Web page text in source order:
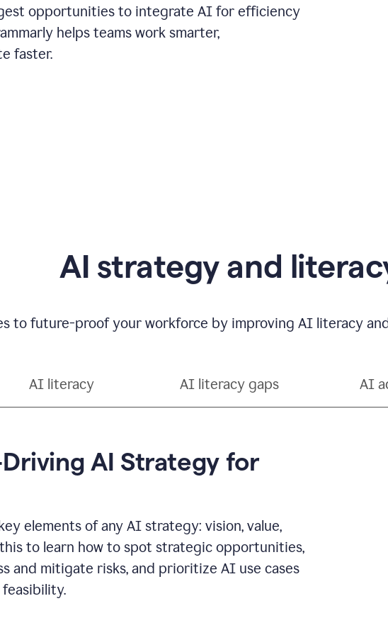
opportunities to integrate AI for efficiency
helps teams work smarter,
faster.
AI strategy and
to future-proof your workforce by improving AI literacy
AI literacy AI literacy gaps AI
AI Strategy for
elements of any AI strategy: vision, value,
to learn how to spot strategic opportunities,
and mitigate risks, and prioritize AI use cases
feasibility.